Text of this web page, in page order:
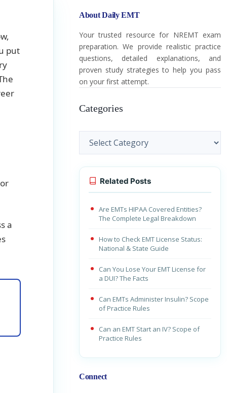
put
a
About Daily EMT
Your trusted resource for NREMT exam
preparation. We provide realistic practice
questions, detailed explanations, and
proven study strategies to help you pass
on your first attempt.
Categories
Categories
Related Posts
Are EMTs HIPAA Covered Entities?
The Complete Legal Breakdown
How to Check EMT License Status:
National & State Guide
Can You Lose Your EMT License for
a DUI? The Facts
Can EMTs Administer Insulin? Scope
of Practice Rules
Can an EMT Start an IV? Scope of
Practice Rules
Connect